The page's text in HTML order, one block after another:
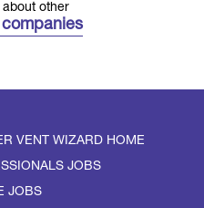
other
VENT WIZARD HOME
JOBS
JOBS